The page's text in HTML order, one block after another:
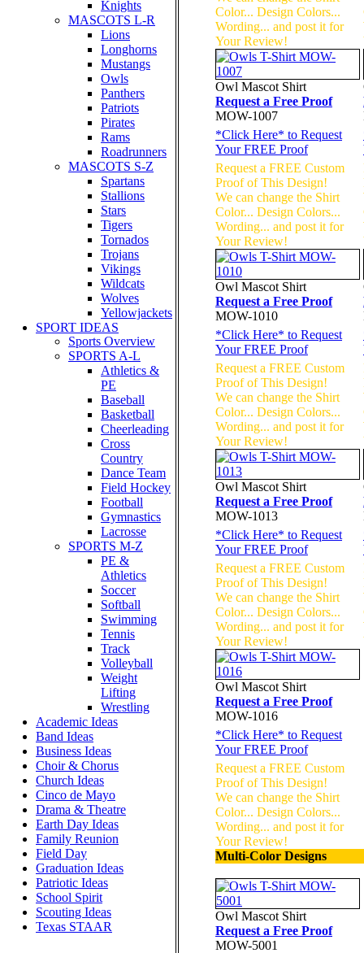
Knights
MASCOTS L-R
Lions
Longhorns
Mustangs
Owls
Panthers
Patriots
Pirates
Rams
Roadrunners
MASCOTS S-Z
Spartans
Stallions
Stars
Tigers
Tornados
Trojans
Vikings
Wildcats
Wolves
Yellowjackets
SPORT IDEAS
Sports Overview
SPORTS A-L
Athletics &
PE
Baseball
Basketball
Cheerleading
Cross
Country
Dance Team
Field Hockey
Football
Gymnastics
Lacrosse
SPORTS M-Z
PE &
Athletics
Soccer
Softball
Swimming
Tennis
Track
Volleyball
Weight
Lifting
Wrestling
Academic Ideas
Band Ideas
Business Ideas
Choir & Chorus
Church Ideas
Cinco de Mayo
Drama & Theatre
Earth Day Ideas
Family Reunion
Field Day
Graduation Ideas
Patriotic Ideas
School Spirit
Scouting Ideas
Texas STAAR
Color... Design Colors...
Wording... and post it for
Your Review!
Owl Mascot Shirt
Request a Free Proof
MOW-1007
*Click Here* to Request
Your FREE Proof
Request a FREE Custom
Proof of This Design!
We can change the Shirt
Color... Design Colors...
Wording... and post it for
Your Review!
Owl Mascot Shirt
Request a Free Proof
MOW-1010
*Click Here* to Request
Your FREE Proof
Request a FREE Custom
Proof of This Design!
We can change the Shirt
Color... Design Colors...
Wording... and post it for
Your Review!
Owl Mascot Shirt
Request a Free Proof
MOW-1013
*Click Here* to Request
Your FREE Proof
Request a FREE Custom
Proof of This Design!
We can change the Shirt
Color... Design Colors...
Wording... and post it for
Your Review!
Owl Mascot Shirt
Request a Free Proof
MOW-1016
*Click Here* to Request
Your FREE Proof
Request a FREE Custom
Proof of This Design!
We can change the Shirt
Color... Design Colors...
Wording... and post it for
Your Review!
Multi-Color Designs
Owl Mascot Shirt
Request a Free Proof
MOW-5001